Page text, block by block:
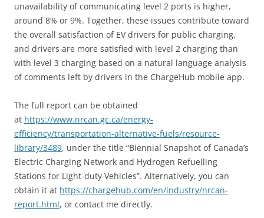
unavailability of communicating level 2 ports is higher,
around 8% or 9%. Together, these issues contribute toward
the overall satisfaction of EV drivers for public charging,
and drivers are more satisfied with level 2 charging than
with level 3 charging based on a natural language analysis
of comments left by drivers in the ChargeHub mobile app.
The full report can be obtained
at https://www.nrcan.gc.ca/energy-
efficiency/transportation-alternative-fuels/resource-
library/3489, under the title “Biennial Snapshot of Canada’s
Electric Charging Network and Hydrogen Refuelling
Stations for Light-duty Vehicles”. Alternatively, you can
obtain it at https://chargehub.com/en/industry/nrcan-
report.html, or contact me directly.